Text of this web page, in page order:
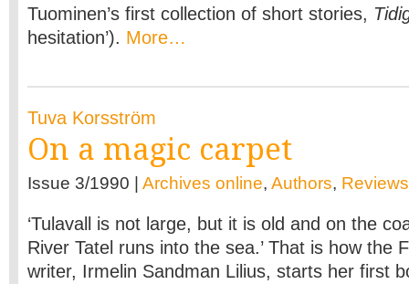
Tuominen’s first collection of short stories,
hesitation’). More…
Tuva Korsström
On a magic carpet
Issue 3/1990 | Archives online, Authors, Reviews
‘Tulavall is not large, but it is old and on the
River Tatel runs into the sea.’ That is how the
writer, Irmelin Sandman Lilius, starts her first